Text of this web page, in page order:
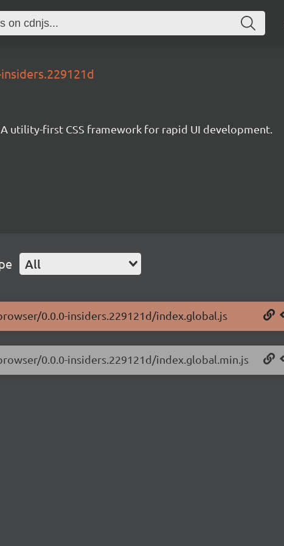
A utility-first CSS framework for rapid UI development.
All
0.0.0-insiders.229121d/index.global.js
0.0.0-insiders.229121d/index.global.min.js